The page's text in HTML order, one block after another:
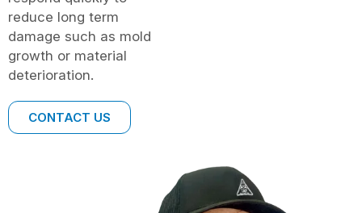
reduce long term
damage such as mold
growth or material
deterioration.
CONTACT US